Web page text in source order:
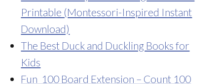
Printable (Montessori-Inspired Instant
Download)
The Best Duck and Duckling Books for
Kids
Fun 100 Board Extension – Count 100